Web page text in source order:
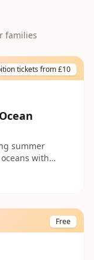
families
tickets from £10
summer
with
Free